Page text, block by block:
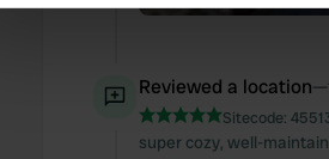
We use cookies to personalise content
other information that you’ve provided
Reviewed a location—
Sitecode:
super cozy, well-